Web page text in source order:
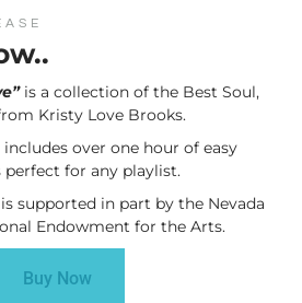
is a collection of the Best Soul,
Kristy Love Brooks.
over one hour of easy
perfect for any playlist.
supported in part by the Nevada
Endowment for the Arts.
Buy Now